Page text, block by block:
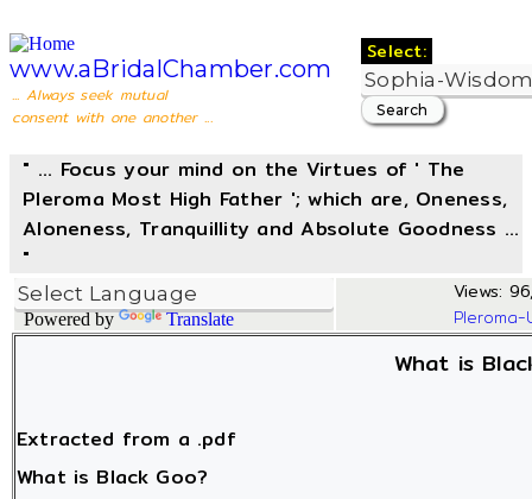
www.aBridalChamber.com
... Always seek mutual
consent with one another ...
Select:
" ... Focus your mind on the Virtues of ' The
Pleroma Most High Father '; which are, Oneness,
Aloneness, Tranquillity and Absolute Goodness ...
"
Powered by Translate
Views:
What is
Extracted from a .pdf
What is Black Goo?